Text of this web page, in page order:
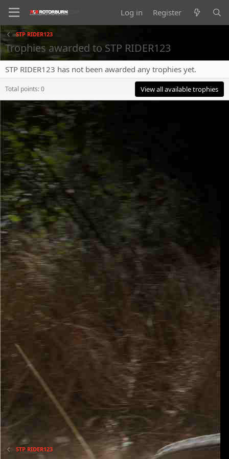
Log in Register
STP RIDER123
Trophies awarded to STP RIDER123
STP RIDER123 has not been awarded any trophies yet.
Total points: 0 View all available trophies
STP RIDER123